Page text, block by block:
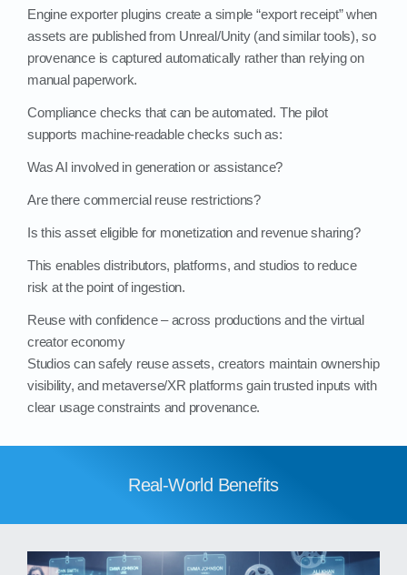
Engine exporter plugins create a simple “export receipt” when
assets are published from Unreal/Unity (and similar tools), so
provenance is captured automatically rather than relying on
manual paperwork.
Compliance checks that can be automated. The pilot
supports machine‑readable checks such as:
Was AI involved in generation or assistance?
Are there commercial reuse restrictions?
Is this asset eligible for monetization and revenue sharing?
This enables distributors, platforms, and studios to reduce
risk at the point of ingestion.
Reuse with confidence – across productions and the virtual
creator economy
Studios can safely reuse assets, creators maintain ownership
visibility, and metaverse/XR platforms gain trusted inputs with
clear usage constraints and provenance.
Real-World Benefits